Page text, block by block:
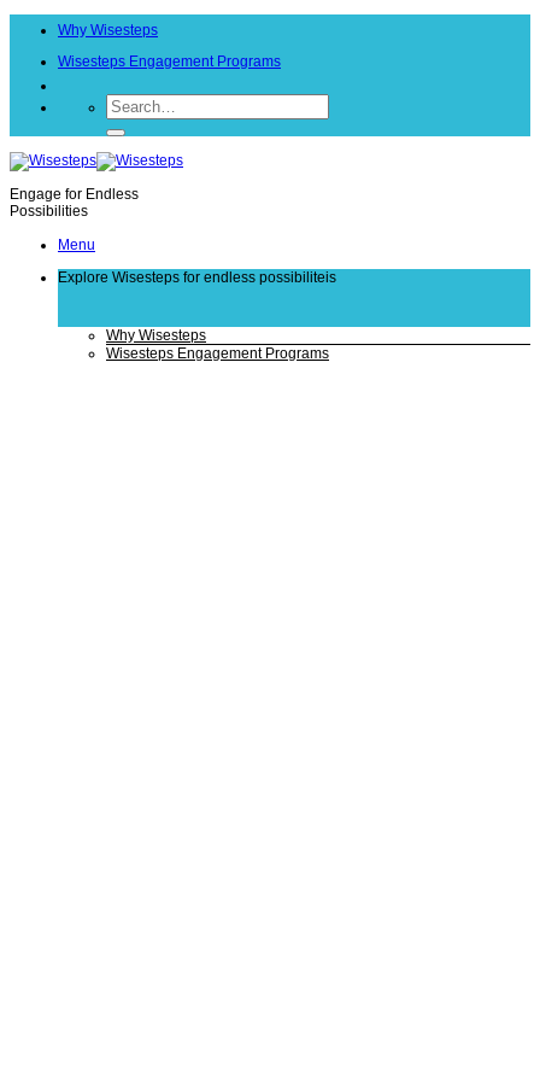
Why Wisesteps
Wisesteps Engagement Programs
Engage for Endless
Possibilities
Menu
Explore Wisesteps for endless possibiliteis
Why Wisesteps
Wisesteps Engagement Programs